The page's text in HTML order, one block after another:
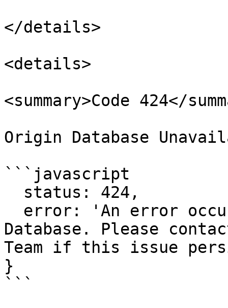
</details>
<details>
<summary>Code 424</
Origin Database
```javascript
Database. Please
Team if this issue
}
```